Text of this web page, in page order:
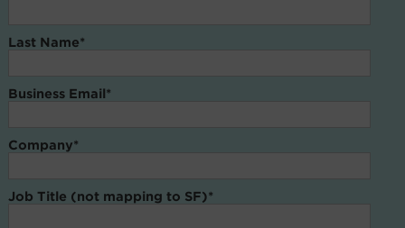
Last Name*
Business Email*
Company*
Job Title (not mapping to SF)*